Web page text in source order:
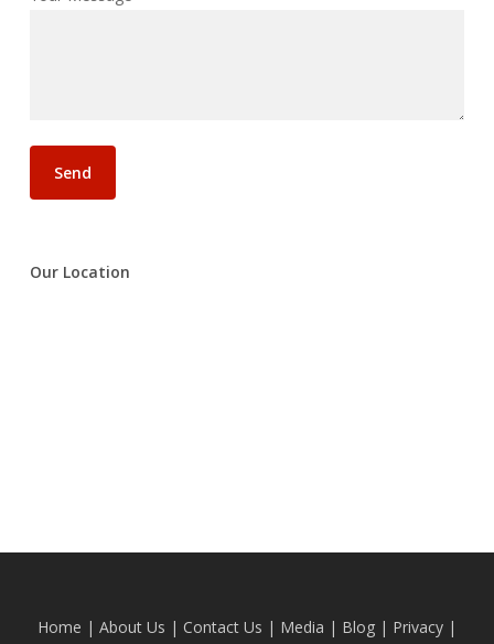
Our Location
Home | About Us | Contact Us | Media | Blog| Privacy |